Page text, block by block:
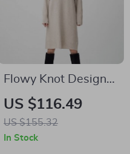
Flowy Knot Design
Dress
US $116.49
US $155.32
In Stock